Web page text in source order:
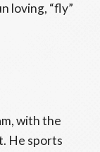
loving, “fly”
with the
He sports